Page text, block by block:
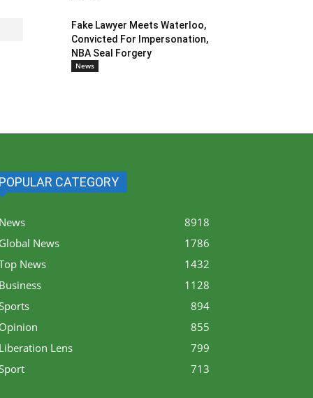
Fake Lawyer Meets Waterloo,
Convicted For Impersonation,
NBA Seal Forgery
News
POPULAR CATEGORY
News
8918
Global News
1786
News
1432
Business
1128
894
Opinion
855
Liberation Lens
799
713